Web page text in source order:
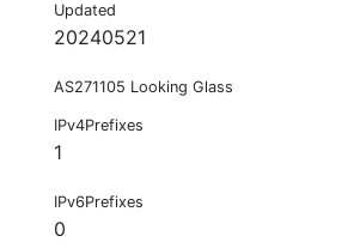
Updated
20240521
AS271105 Looking Glass
IPv4Prefixes
1
IPv6Prefixes
0